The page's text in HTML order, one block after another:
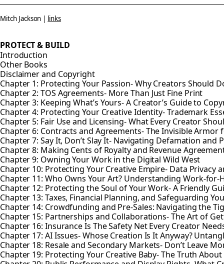
Mitch Jackson | links
PROTECT & BUILD
Introduction
Other Books
Disclaimer and Copyright
Chapter 1: Protecting Your Passion- Why Creators Should
Chapter 2: TOS Agreements- More Than Just Fine Print
Chapter 3: Keeping What’s Yours- A Creator’s Guide to
Chapter 4: Protecting Your Creative Identity- Trademark
Chapter 5: Fair Use and Licensing- What Every Creator
Chapter 6: Contracts and Agreements- The Invisible Armor
Chapter 7: Say It, Don’t Slay It- Navigating Defamation and
Chapter 8: Making Cents of Royalty and Revenue
Chapter 9: Owning Your Work in the Digital Wild West
Chapter 10: Protecting Your Creative Empire- Data Privacy
Chapter 11: Who Owns Your Art? Understanding Work-for-
Chapter 12: Protecting the Soul of Your Work- A Friendly
Chapter 13: Taxes, Financial Planning, and Safeguarding
Chapter 14: Crowdfunding and Pre-Sales: Navigating the
Chapter 15: Partnerships and Collaborations- The Art of
Chapter 16: Insurance Is The Safety Net Every Creator
Chapter 17: AI Issues- Whose Creation Is It Anyway?
Chapter 18: Resale and Secondary Markets- Don’t Leave
Chapter 19: Protecting Your Creative Baby- The Truth